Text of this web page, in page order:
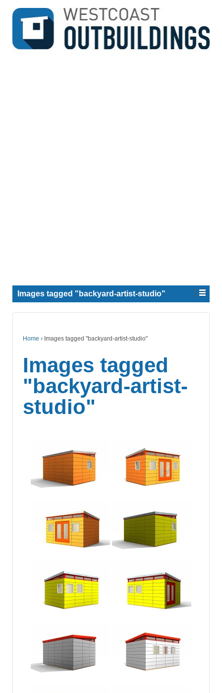
↓
SKIP
MAIN
Images tagged "backyard-artist-studio"
Home › Images tagged "backyard-artist-studio"
Images tagged
"backyard-artist-
studio"